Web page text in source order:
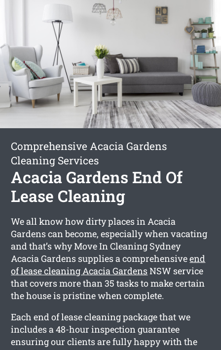
Comprehensive Acacia Gardens
Cleaning Services
Acacia Gardens End Of
Lease Cleaning
We all know how dirty places in Acacia
Gardens can become, especially when vacating
and that’s why Move In Cleaning Sydney
Acacia Gardens supplies a comprehensiveend
of lease cleaning Acacia GardensNSW service
that covers more than 35 tasks to make certain
the house is pristine when complete.
Each end of lease cleaning package that we
includes a 48-hour inspection guarantee
ensuring our clients are fully happy with the